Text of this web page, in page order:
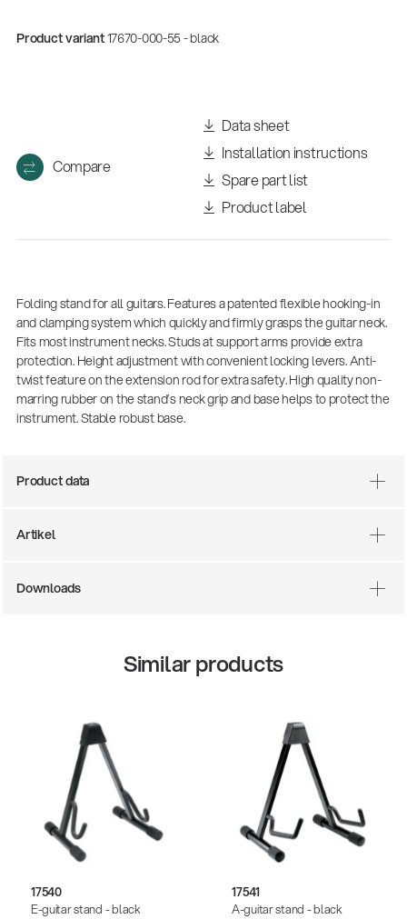
Acoustic guitar
Product variant17670-000-55 - black
Compare
Data sheet
Installation instructions
Spare part list
Product label
Folding stand for all guitars. Features a patented flexible hooking-in
and clamping system which quickly and firmly grasps the guitar neck.
Fits most instrument necks. Studs at support arms provide extra
protection. Height adjustment with convenient locking levers. Anti-
twist feature on the extension rod for extra safety. High quality non-
marring rubber on the stand’s neck grip and base helps to protect the
instrument. Stable robust base.
Product data
Artikel
Downloads
Similar products
17540
E-guitar stand - black
17541
A-guitar stand - black